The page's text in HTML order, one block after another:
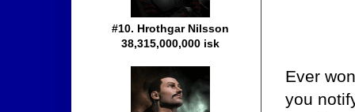
Ever
you
#10. Hrothgar Nilsson
38,315,000,000 isk